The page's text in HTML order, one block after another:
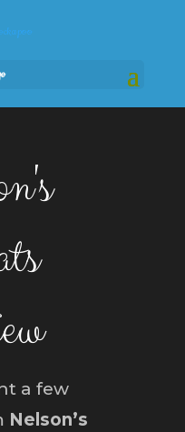
a few
Nelson’s